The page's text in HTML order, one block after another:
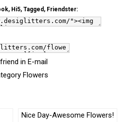
Hi5, Tagged, Friendster:
in E-mail
Flowers
Nice Day-Awesome Flowers!